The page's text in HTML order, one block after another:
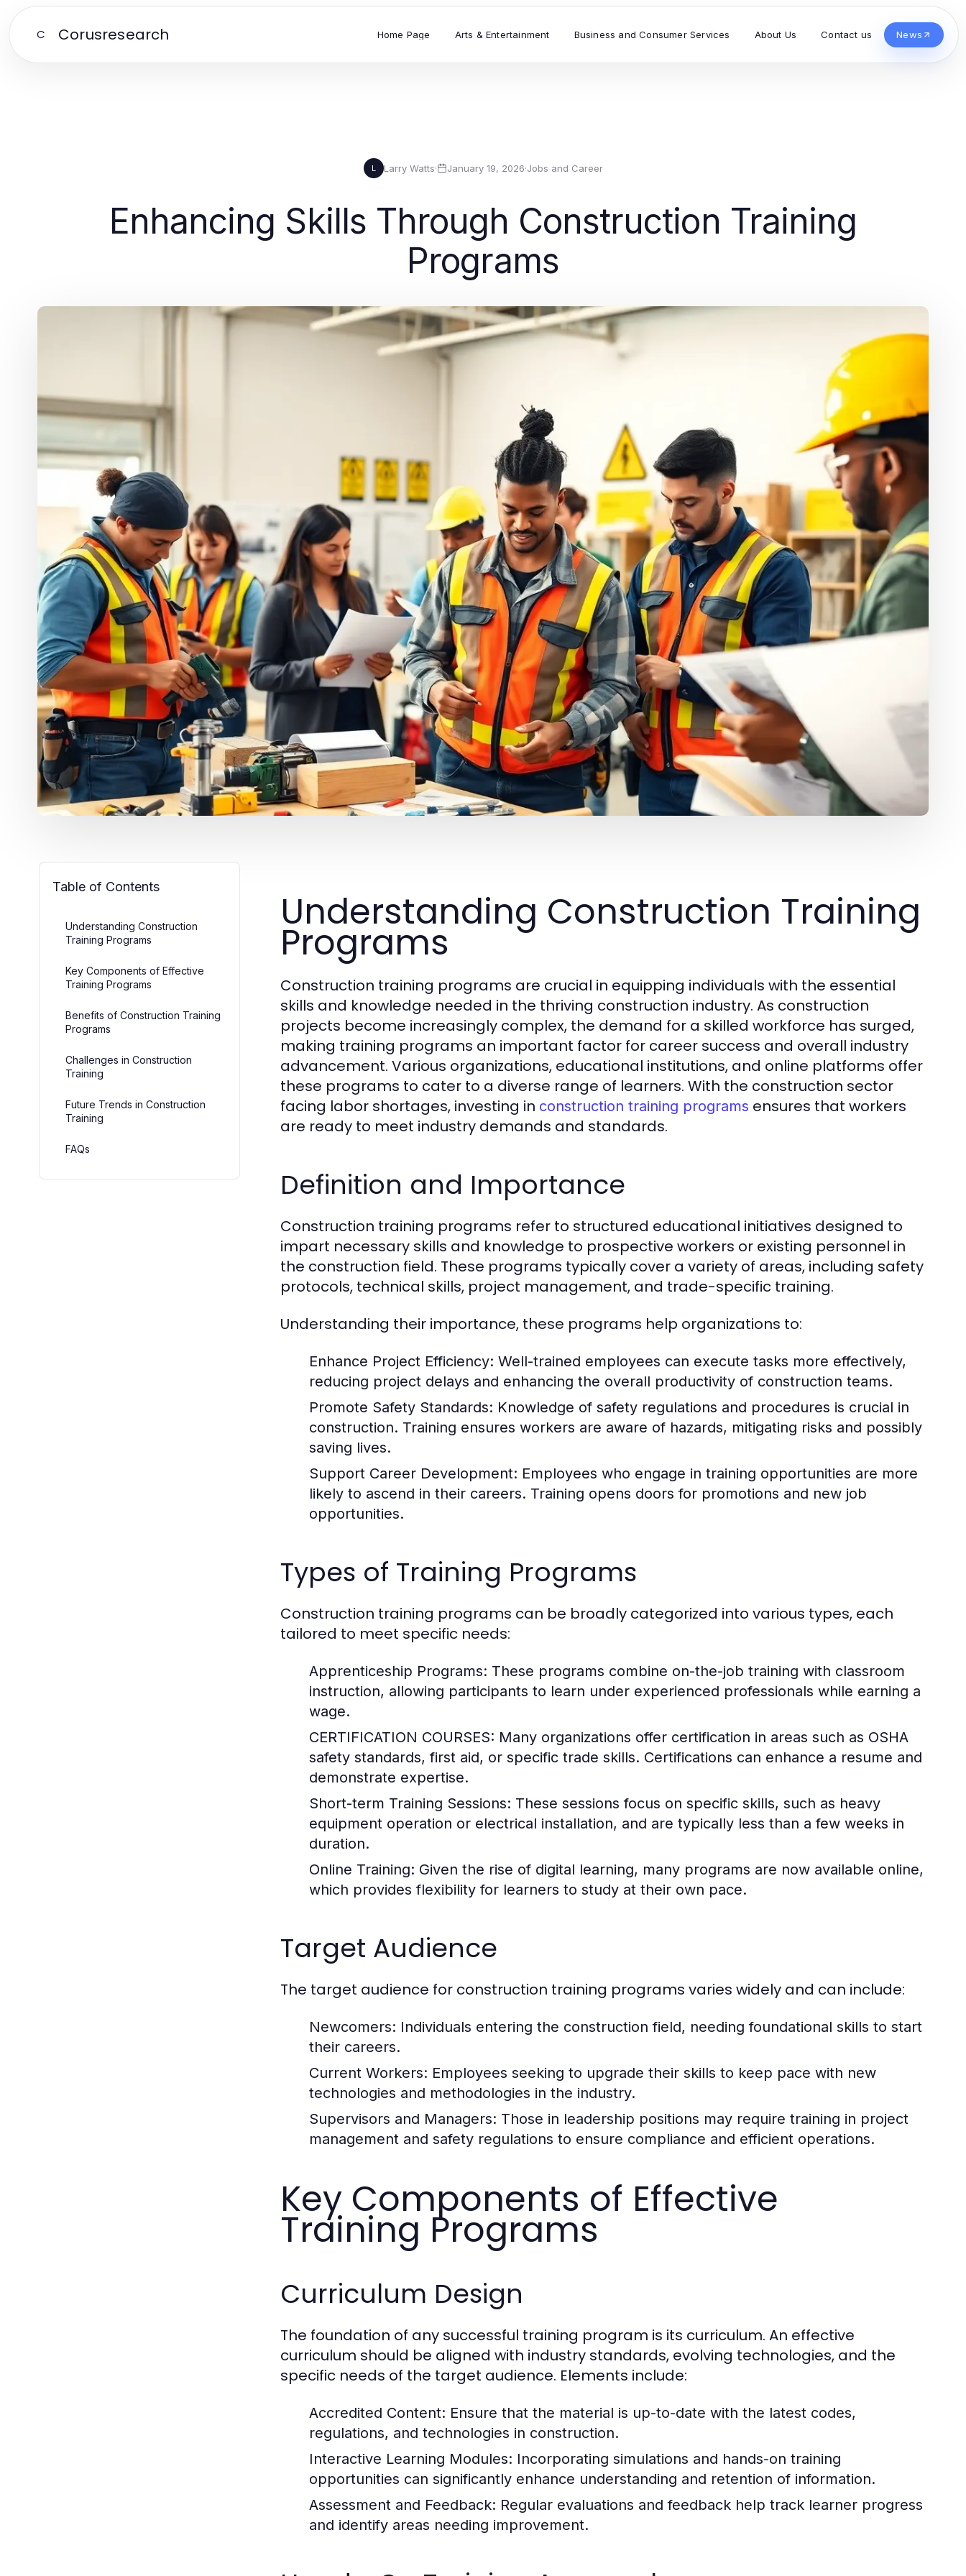
C Corusresearch Home Page Arts & Entertainment Business and Consumer Services About Us Contact us News
L Larry Watts· January 19, 2026·Jobs and Career
Enhancing Skills Through Construction Training
Programs
Table of Contents
Understanding Construction
Training Programs
Key Components of Effective
Training Programs
Benefits of Construction Training
Programs
Challenges in Construction
Training
Future Trends in Construction
Training
FAQs
Understanding Construction Training
Programs
Construction training programs are crucial in equipping individuals with the essential
skills and knowledge needed in the thriving construction industry. As construction
projects become increasingly complex, the demand for a skilled workforce has surged,
making training programs an important factor for career success and overall industry
advancement. Various organizations, educational institutions, and online platforms offer
these programs to cater to a diverse range of learners. With the construction sector
facing labor shortages, investing in construction training programs ensures that workers
are ready to meet industry demands and standards.
Definition and Importance
Construction training programs refer to structured educational initiatives designed to
impart necessary skills and knowledge to prospective workers or existing personnel in
the construction field. These programs typically cover a variety of areas, including safety
protocols, technical skills, project management, and trade-specific training.
Understanding their importance, these programs help organizations to:
Enhance Project Efficiency: Well-trained employees can execute tasks more effectively,
reducing project delays and enhancing the overall productivity of construction teams.
Promote Safety Standards: Knowledge of safety regulations and procedures is crucial in
construction. Training ensures workers are aware of hazards, mitigating risks and possibly
saving lives.
Support Career Development: Employees who engage in training opportunities are more
likely to ascend in their careers. Training opens doors for promotions and new job
opportunities.
Types of Training Programs
Construction training programs can be broadly categorized into various types, each
tailored to meet specific needs:
Apprenticeship Programs: These programs combine on-the-job training with classroom
instruction, allowing participants to learn under experienced professionals while earning a
wage.
CERTIFICATION COURSES: Many organizations offer certification in areas such as OSHA
safety standards, first aid, or specific trade skills. Certifications can enhance a resume and
demonstrate expertise.
Short-term Training Sessions: These sessions focus on specific skills, such as heavy
equipment operation or electrical installation, and are typically less than a few weeks in
duration.
Online Training: Given the rise of digital learning, many programs are now available online,
which provides flexibility for learners to study at their own pace.
Target Audience
The target audience for construction training programs varies widely and can include:
Newcomers: Individuals entering the construction field, needing foundational skills to start
their careers.
Current Workers: Employees seeking to upgrade their skills to keep pace with new
technologies and methodologies in the industry.
Supervisors and Managers: Those in leadership positions may require training in project
management and safety regulations to ensure compliance and efficient operations.
Key Components of Effective
Training Programs
Curriculum Design
The foundation of any successful training program is its curriculum. An effective
curriculum should be aligned with industry standards, evolving technologies, and the
specific needs of the target audience. Elements include:
Accredited Content: Ensure that the material is up-to-date with the latest codes,
regulations, and technologies in construction.
Interactive Learning Modules: Incorporating simulations and hands-on training
opportunities can significantly enhance understanding and retention of information.
Assessment and Feedback: Regular evaluations and feedback help track learner progress
and identify areas needing improvement.